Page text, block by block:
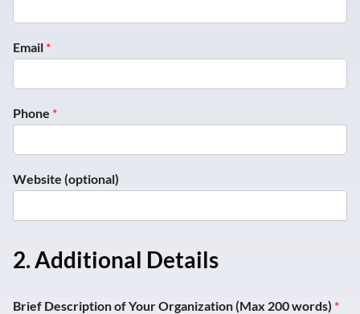
Email *
Phone *
o
W
y
*
Website (optional)
2. Additional Details
Brief Description of Your Organization (Max 200 words) *